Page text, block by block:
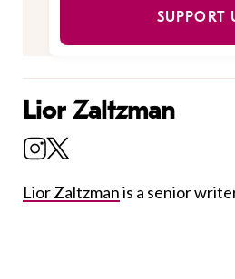
SUPPORT
Lior Zaltzman
Lior Zaltzmanis a senior